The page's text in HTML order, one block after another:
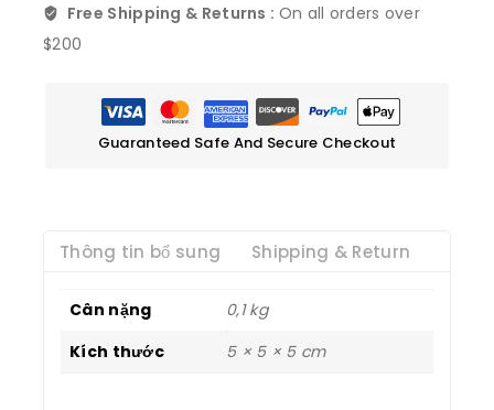
Free Shipping & Returns : On all orders over
$200
Guaranteed Safe And Secure Checkout
Thông tin bổ sung Shipping & Return
Cân nặng
0,1 kg
Kích thước
5 × 5 × 5 cm